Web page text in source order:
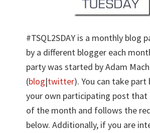
#TSQL2SDAY is a monthly blog
by a different blogger each
party was started by Adam
(blog|twitter). You can take part
your own participating post
of the month and follows the
below. Additionally, if you are